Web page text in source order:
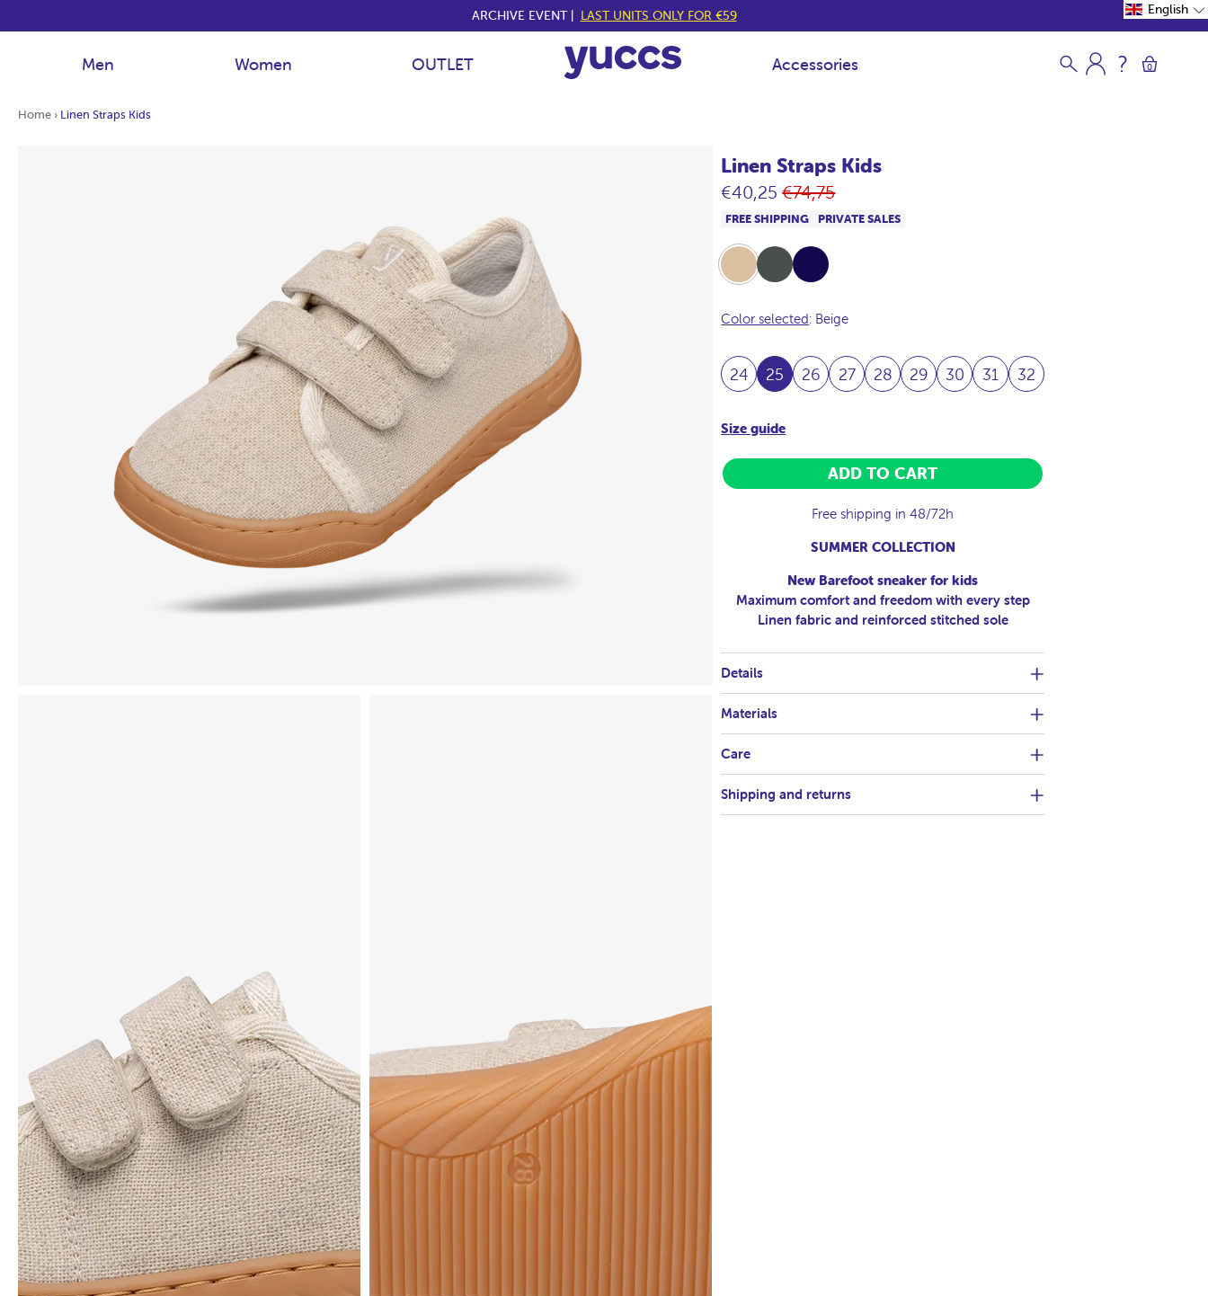
ARCHIVE EVENT | LAST UNITS ONLY FOR €59
Men Women OUTLET Accessories 0
Home › Linen Straps Kids
Linen Straps Kids
€40,25Regular
price
€74,75
FREE SHIPPING PRIVATE SALES
Beige Khaki Navy
Color selected: Beige
24 25 26 27 28 29 30 31 32
Size guide
ADD TO CART
Free shipping in 48/72h
SUMMER COLLECTION
New Barefoot sneaker for kids
Maximum comfort and freedom with every step
Linen fabric and reinforced stitched sole
Details
Materials
Care
Shipping and returns
English